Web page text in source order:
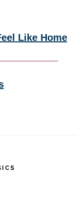
Like Home